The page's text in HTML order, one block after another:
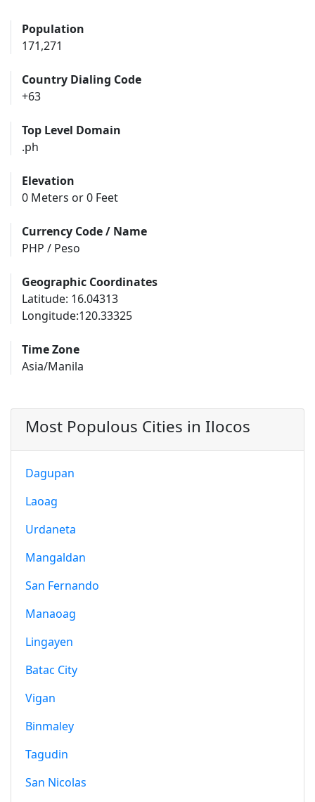
Population
171,271
Country Dialing Code
+63
Top Level Domain
.ph
Elevation
0 Meters or 0 Feet
Currency Code / Name
PHP / Peso
Geographic Coordinates
Latitude: 16.04313
Longitude:120.33325
Time Zone
Asia/Manila
Most Populous Cities in Ilocos
Dagupan
Laoag
Urdaneta
Mangaldan
San Fernando
Manaoag
Lingayen
Batac City
Vigan
Binmaley
Tagudin
San Nicolas